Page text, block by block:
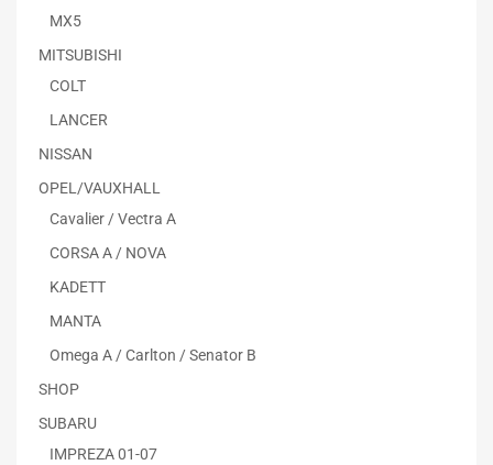
MX5
MITSUBISHI
COLT
LANCER
NISSAN
OPEL/VAUXHALL
Cavalier / Vectra A
CORSA A / NOVA
KADETT
MANTA
Omega A / Carlton / Senator B
SHOP
SUBARU
IMPREZA 01-07